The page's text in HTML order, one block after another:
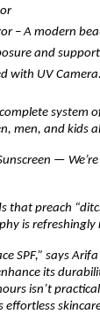
– A modern
and
with UV Camera.
system
men, and kids
—
that preach
is refreshingly
SPF,” says
its
isn’t
effortless